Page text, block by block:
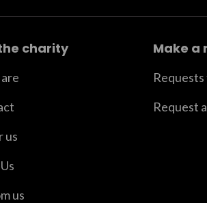
charity
us
us
Make a
Request